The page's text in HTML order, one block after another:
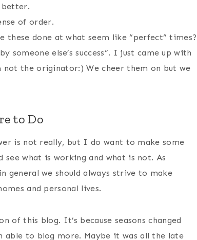
better.
of order.
these done at what seem like “perfect” times?
someone else’s success”. I just came up with
the originator:) We cheer them on but we
to Do
is not really, but I do want to make some
what is working and what is not. As
general we should always strive to make
and personal lives.
of this blog. It’s because seasons changed
able to blog more. Maybe it was all the late